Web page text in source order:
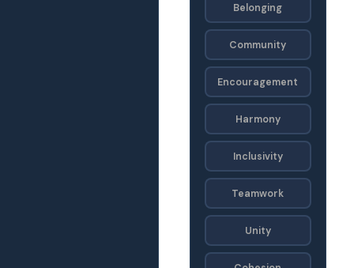
Belonging
Community
Encouragement
Harmony
Inclusivity
Teamwork
Unity